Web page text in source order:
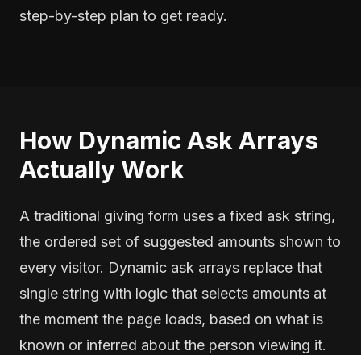
step-by-step plan to get ready.
How Dynamic Ask Arrays
Actually Work
A traditional giving form uses a fixed ask string,
the ordered set of suggested amounts shown to
every visitor. Dynamic ask arrays replace that
single string with logic that selects amounts at
the moment the page loads, based on what is
known or inferred about the person viewing it.